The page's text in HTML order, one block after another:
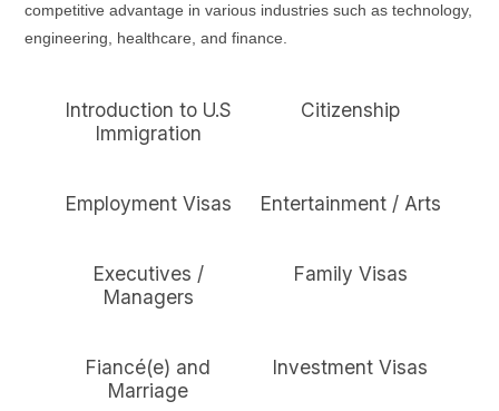
competitive advantage in various industries such as technology,
engineering, healthcare, and finance.
Introduction to U.S
Immigration
Citizenship
Employment Visas Entertainment / Arts
Executives /
Managers
Family Visas
Fiancé(e) and
Marriage
Investment Visas